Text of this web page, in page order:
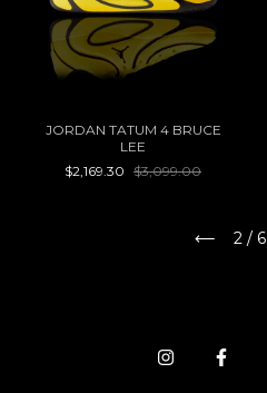
JORDAN TATUM 4 BRUCE
LEE
$2,169.30 $3,099.00
2 / 6